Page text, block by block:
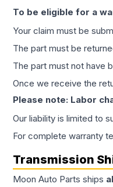
To be eligible for a
Your claim must be
The part must be
The part must not have
Once we receive the
Please note: Labor
Our liability is limited to
For complete warranty
Transmission
Moon Auto Parts ships